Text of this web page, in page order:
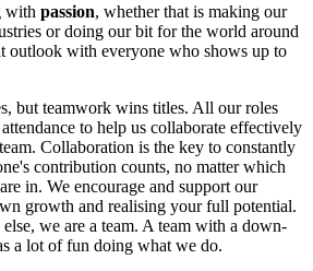
with passion, whether that is making our
or doing our bit for the world around
outlook with everyone who shows up to
but teamwork wins titles. All our roles
to help us collaborate effectively
Collaboration is the key to constantly
contribution counts, no matter which
in. We encourage and support our
growth and realising your full potential.
we are a team. A team with a down-
a lot of fun doing what we do.